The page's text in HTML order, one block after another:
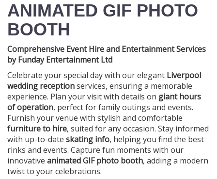
ANIMATED GIF PHOTO
BOOTH
Comprehensive Event Hire and Entertainment Services
by Funday Entertainment Ltd
Celebrate your special day with our elegant Liverpool
wedding receptionservices, ensuring a memorable
experience. Plan your visit with details on giant hours
of operation, perfect for family outings and events.
Furnish your venue with stylish and comfortable
furniture to hire, suited for any occasion. Stay informed
with up-to-date skating info, helping you find the best
rinks and events. Capture fun moments with our
innovative animated GIF photo booth, adding a modern
twist to your celebrations.